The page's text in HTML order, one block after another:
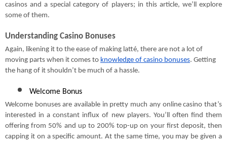
casinos and a special category of players; in this article, we’ll explore
some of them.
Understanding Casino Bonuses
Again, likening it to the ease of making latté, there are not a lot of
moving parts when it comes to knowledge of casino bonuses. Getting
the hang of it shouldn’t be much of a hassle.
Welcome Bonus
Welcome bonuses are available in pretty much any online casino that’s
interested in a constant influx of new players. You’ll often find them
offering from 50% and up to 200% top-up on your first deposit, then
capping it on a specific amount. At the same time, you may be given a